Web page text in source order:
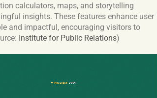
calculators, maps, and storytelling
insights. These features enhance user
and impactful, encouraging visitors to
Institute for Public Relations)